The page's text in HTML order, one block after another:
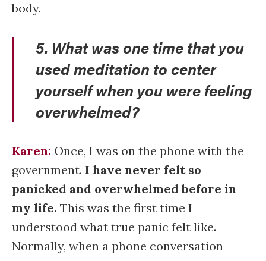
body.
5. What was one time that you
used meditation to center
yourself when you were feeling
overwhelmed?
Karen: Once, I was on the phone with the
government. I have never felt so
panicked and overwhelmed before in
my life. This was the first time I
understood what true panic felt like.
Normally, when a phone conversation